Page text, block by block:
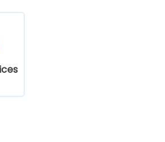
data visualisation,
and data
alerting and alarm
onboarding, and geo-
connections between